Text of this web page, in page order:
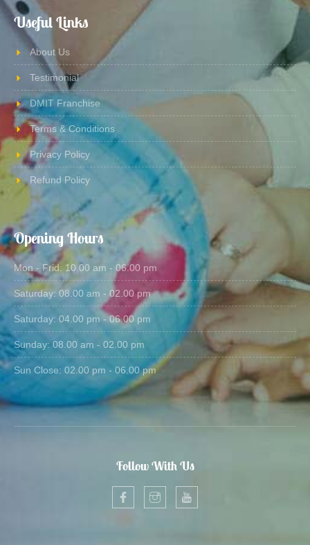
Useful Links
About Us
Testimonial
DMIT Franchise
Terms & Conditions
Privacy Policy
Refund Policy
Opening Hours
Mon - Frid: 10.00 am - 06.00 pm
Saturday: 08.00 am - 02.00 pm
Saturday: 04.00 pm - 06.00 pm
Sunday: 08.00 am - 02.00 pm
Sun Close: 02.00 pm - 06.00 pm
Follow With Us